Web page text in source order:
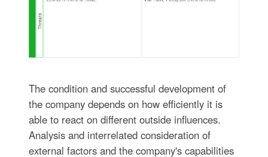
The condition and successful development of
the company depends on how efficiently it is
able to react on different outside influences.
Analysis and interrelated consideration of
external factors and the company's capabilities